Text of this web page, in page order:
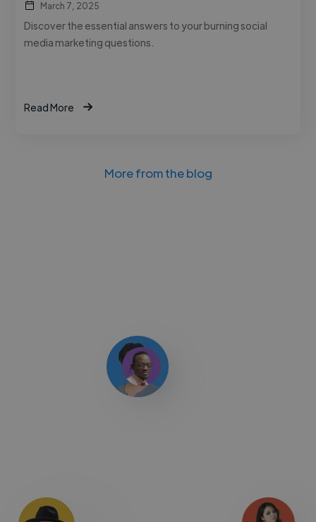
March 7, 2025
Discover the essential answers to your burning social
media marketing questions.
Read More
More from the blog